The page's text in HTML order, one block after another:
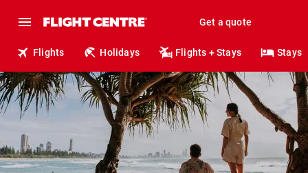
Get a quote
Flights Holidays Flights + Stays Stays